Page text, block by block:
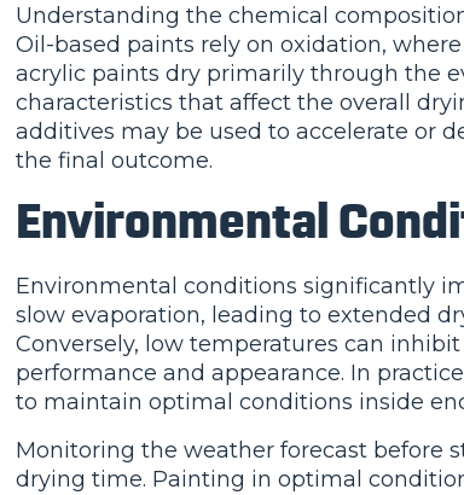
Understanding the chemical
Oil-based paints rely on oxidation,
acrylic paints dry primarily through the
characteristics that affect the overall
additives may be used to accelerate or
the final outcome.
Environmental
Environmental conditions significantly
slow evaporation, leading to extended
Conversely, low temperatures can
performance and appearance. In
to maintain optimal conditions inside
Monitoring the weather forecast before
drying time. Painting in optimal